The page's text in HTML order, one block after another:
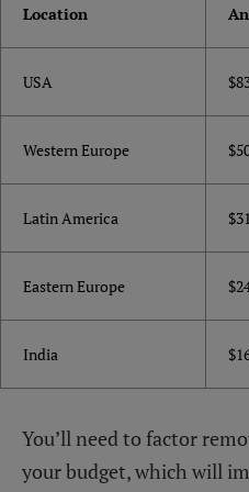
Location
USA
Western Europe
Latin America
Eastern Europe
India
You’ll need to factor
your budget, which will